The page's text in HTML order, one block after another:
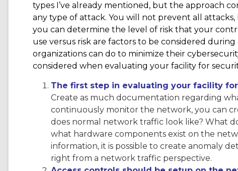
types I’ve already mentioned, but the approach
any type of attack. You will not prevent all
you can determine the level of risk that your
use versus risk are factors to be considered
organizations can do to minimize their
considered when evaluating your facility for
The first step in evaluating your facility
Create as much documentation regarding
continuously monitor the network, you can
does normal network traffic look like? What
what hardware components exist on the
information, it is possible to create anomaly
right from a network traffic perspective.